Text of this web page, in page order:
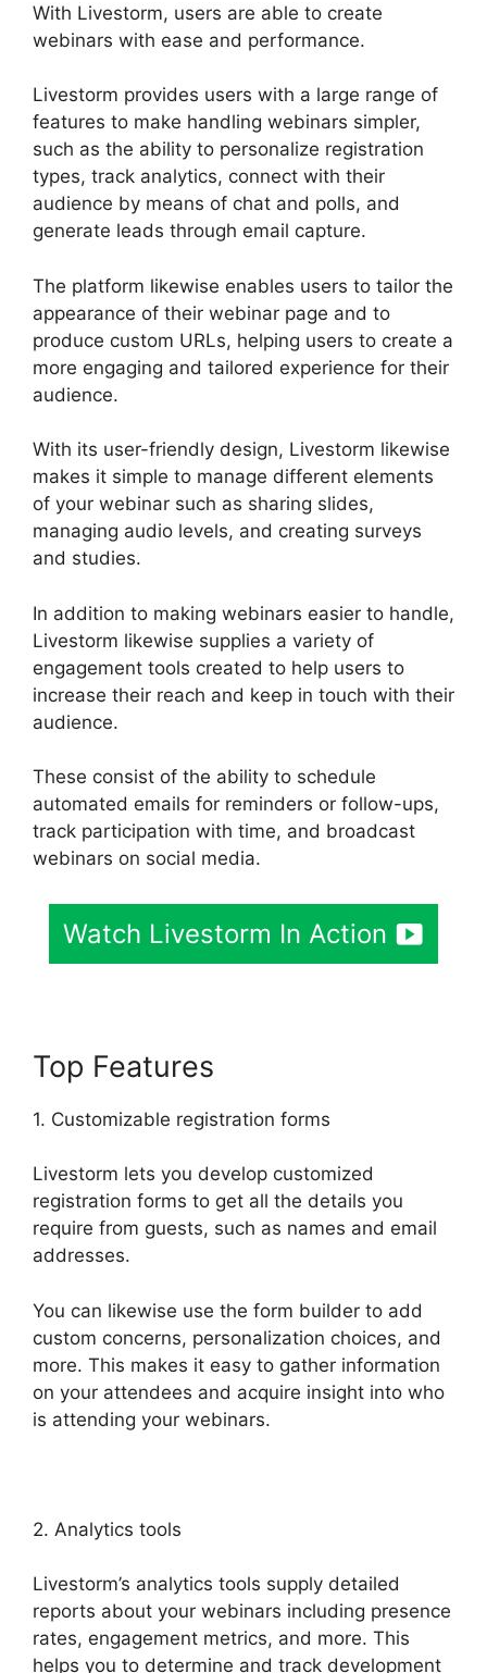
With Livestorm, users are able to create
webinars with ease and performance.
Livestorm provides users with a large range of
features to make handling webinars simpler,
such as the ability to personalize registration
types, track analytics, connect with their
audience by means of chat and polls, and
generate leads through email capture.
The platform likewise enables users to tailor the
appearance of their webinar page and to
produce custom URLs, helping users to create a
more engaging and tailored experience for their
audience.
With its user-friendly design, Livestorm likewise
makes it simple to manage different elements
of your webinar such as sharing slides,
managing audio levels, and creating surveys
and studies.
In addition to making webinars easier to handle,
Livestorm likewise supplies a variety of
engagement tools created to help users to
increase their reach and keep in touch with their
audience.
These consist of the ability to schedule
automated emails for reminders or follow-ups,
track participation with time, and broadcast
webinars on social media.
Watch Livestorm In Action
Top Features
1. Customizable registration forms
Livestorm lets you develop customized
registration forms to get all the details you
require from guests, such as names and email
addresses.
You can likewise use the form builder to add
custom concerns, personalization choices, and
more. This makes it easy to gather information
on your attendees and acquire insight into who
is attending your webinars.
2. Analytics tools
Livestorm’s analytics tools supply detailed
reports about your webinars including presence
rates, engagement metrics, and more. This
helps you to determine and track development